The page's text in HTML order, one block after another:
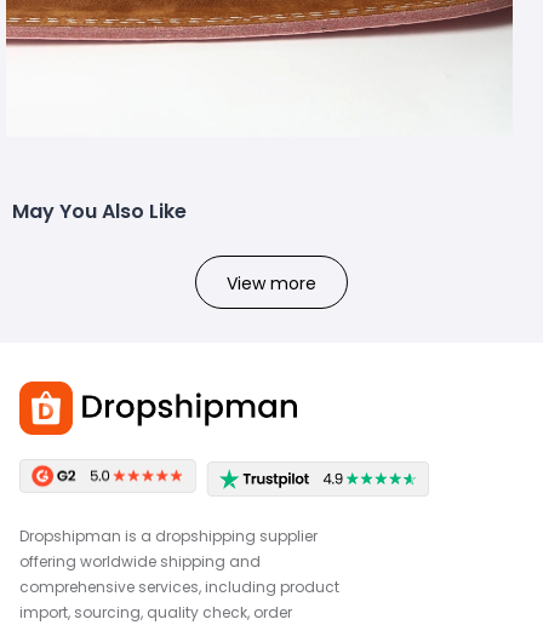
May You Also Like
View more
Dropshipman is a dropshipping supplier
offering worldwide shipping and
comprehensive services, including product
import, sourcing, quality check, order